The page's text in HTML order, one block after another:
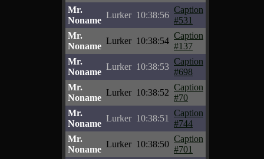
Mr.
Noname
Lurker 10:38:56
Caption
#531
Mr.
Noname
Lurker 10:38:54
Caption
#137
Mr.
Noname
Lurker 10:38:53
Caption
#698
Mr.
Noname
Lurker 10:38:52
Caption
#70
Mr.
Noname
Lurker 10:38:51
Caption
#744
Mr.
Noname
Lurker 10:38:50
Caption
#701